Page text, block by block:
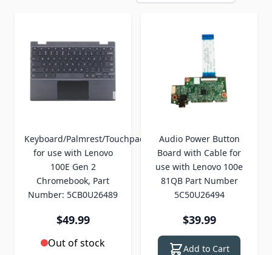
Keyboard/Palmrest/Touchpad
for use with Lenovo
100E Gen 2
Chromebook, Part
Number: 5CB0U26489
$49.99
Out of stock
Audio Power Button
Board with Cable for
use with Lenovo 100e
81QB Part Number
5C50U26494
$39.99
Add to Cart